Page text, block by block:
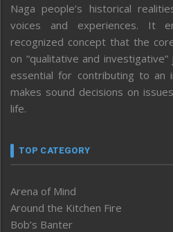
Naga people’s historical
voices and experiences. It
recognized concept that the
on “qualitative and
essential for contributing to an
makes sound decisions on
life.
TOP CATEGORY
Arena of Mind
Around the Kitchen Fire
Bob’s Banter